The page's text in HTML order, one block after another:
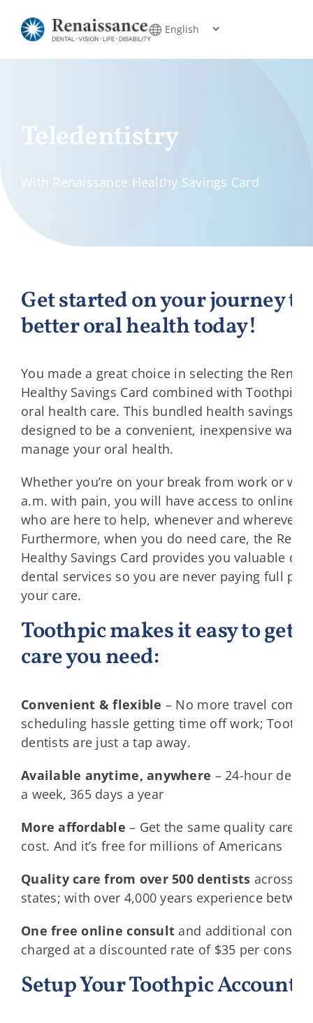
content
Teledentistry
With Renaissance Healthy Savings Card
Get started on your journey to
better oral health today!
You made a great choice in selecting the
Healthy Savings Card combined with Toothpic
oral health care. This bundled health savings
designed to be a convenient, inexpensive way
manage your oral health.
Whether you’re on your break from work or
a.m. with pain, you will have access to online
who are here to help, whenever and wherever
Furthermore, when you do need care, the
Healthy Savings Card provides you valuable
dental services so you are never paying full
your care.
Toothpic makes it easy to get
care you need:
Convenient & flexible – No more travel
scheduling hassle getting time off work;
dentists are just a tap away.
Available anytime, anywhere – 24-hour
a week, 365 days a year
More affordable – Get the same quality care
cost. And it’s free for millions of Americans
Quality care from over 500 dentists across
states; with over 4,000 years experience
One free online consult and additional
charged at a discounted rate of $35 per consult.
Setup Your Toothpic Account